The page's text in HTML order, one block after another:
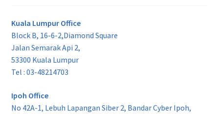
Kuala Lumpur Office
Block B, 16-6-2,Diamond Square
Jalan Semarak Api 2,
53300 Kuala Lumpur
Tel : 03-48214703
Ipoh Office
No 42A-1, Lebuh Lapangan Siber 2, Bandar Cyber Ipoh,